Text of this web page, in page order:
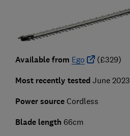
Available from Ego (£329)
Most recently tested June 2023
Power sourceCordless
Blade length 66cm